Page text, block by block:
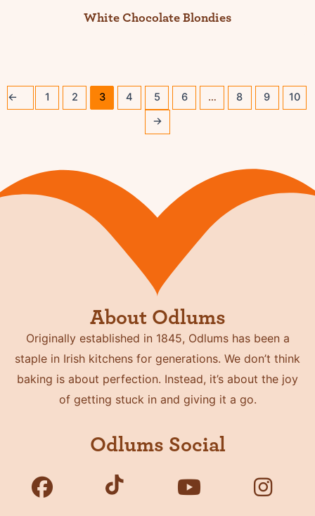
White Chocolate Blondies
← 1 2 3 4 5 6 … 8 9
10
→
About Odlums
Originally established in 1845, Odlums has been a
staple in Irish kitchens for generations. We don’t think
baking is about perfection. Instead, it’s about the joy
of getting stuck in and giving it a go.
Odlums Social